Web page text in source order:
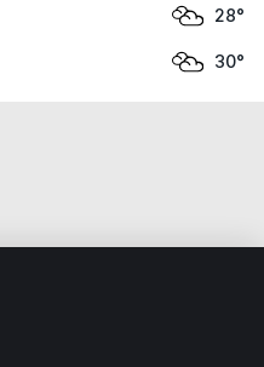
28°
30°